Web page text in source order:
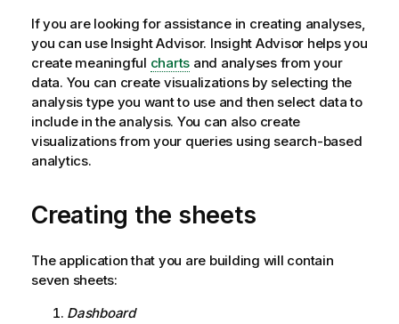
If you are looking for assistance in creating analyses,
you can use Insight Advisor. Insight Advisor helps you
create meaningful charts and analyses from your
data. You can create visualizations by selecting the
analysis type you want to use and then select data to
include in the analysis. You can also create
visualizations from your queries using search-based
analytics.
Creating the sheets
The application that you are building will contain
seven sheets:
Dashboard